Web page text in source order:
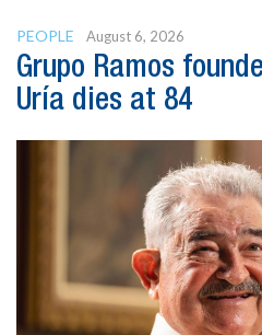
PEOPLE August 6, 2026
Grupo Ramos
Uría dies at 84